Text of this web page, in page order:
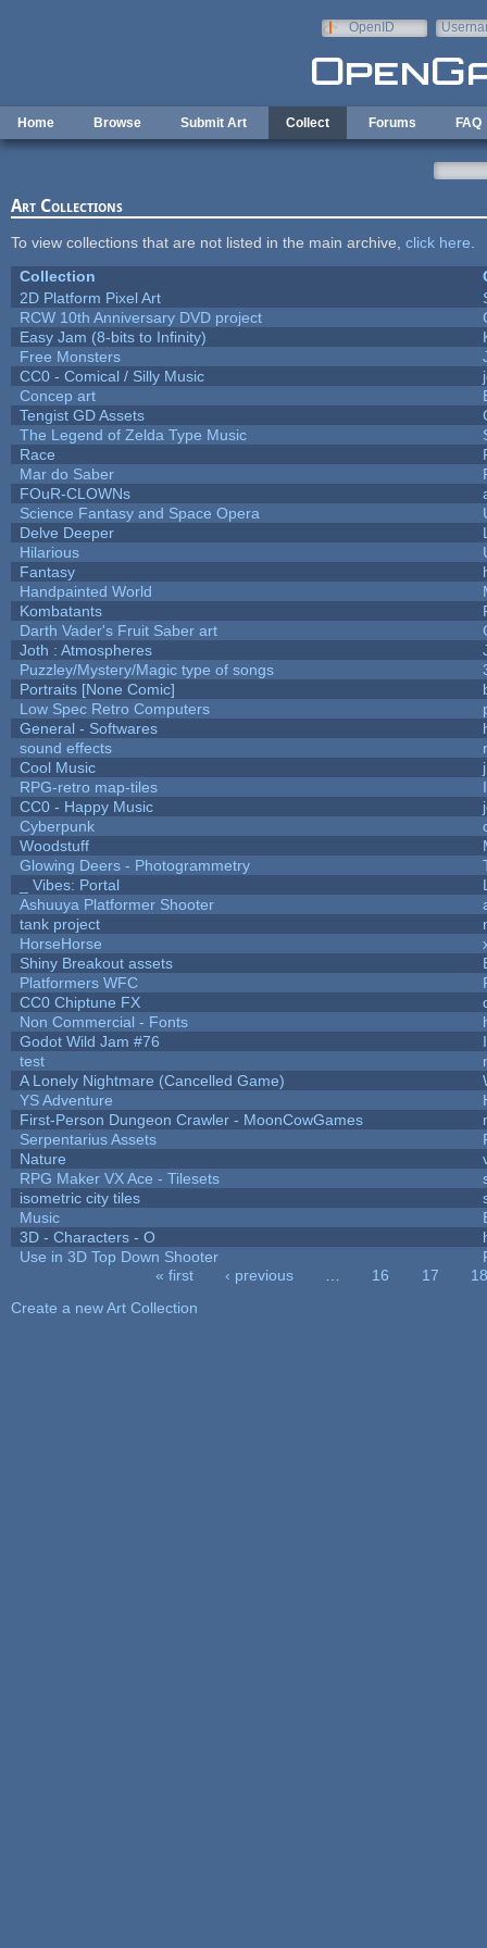
OpenID
Home Browse Submit Art Collect Forums FAQ
Art Collections
To view collections that are not listed in the main archive, click here
Collection
2D Platform Pixel Art
RCW 10th Anniversary DVD project
Easy Jam (8-bits to Infinity)
Free Monsters
CC0 - Comical / Silly Music
Concep art
Tengist GD Assets
The Legend of Zelda Type Music
Race
Mar do Saber
FOuR-CLOWNs
Science Fantasy and Space Opera
Delve Deeper
Hilarious
Fantasy
Handpainted World
Kombatants
Darth Vader's Fruit Saber art
Joth : Atmospheres
Puzzley/Mystery/Magic type of songs
Portraits [None Comic]
Low Spec Retro Computers
General - Softwares
sound effects
Cool Music
RPG-retro map-tiles
CC0 - Happy Music
Cyberpunk
Woodstuff
Glowing Deers - Photogrammetry
_ Vibes: Portal
Ashuuya Platformer Shooter
tank project
HorseHorse
Shiny Breakout assets
Platformers WFC
CC0 Chiptune FX
Non Commercial - Fonts
Godot Wild Jam #76
test
A Lonely Nightmare (Cancelled Game)
YS Adventure
First-Person Dungeon Crawler - MoonCowGames
Serpentarius Assets
Nature
RPG Maker VX Ace - Tilesets
isometric city tiles
Music
3D - Characters - O
Use in 3D Top Down Shooter
« first ‹ previous 16 17
18
Create a new Art Collection